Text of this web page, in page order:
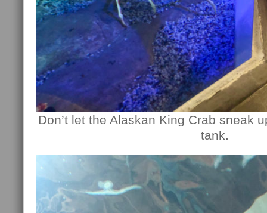
Don’t let the Alaskan King Crab sneak
tank.